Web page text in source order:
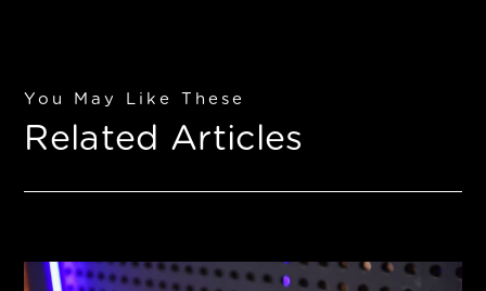
You May Like These
Related Articles